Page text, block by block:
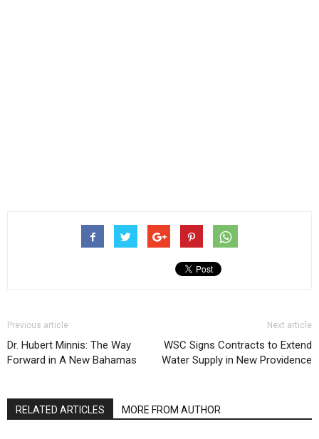
Previous article
Dr. Hubert Minnis: The Way
Forward in A New Bahamas
Next article
WSC Signs Contracts to Extend
Water Supply in New Providence
RELATED ARTICLES MORE FROM AUTHOR